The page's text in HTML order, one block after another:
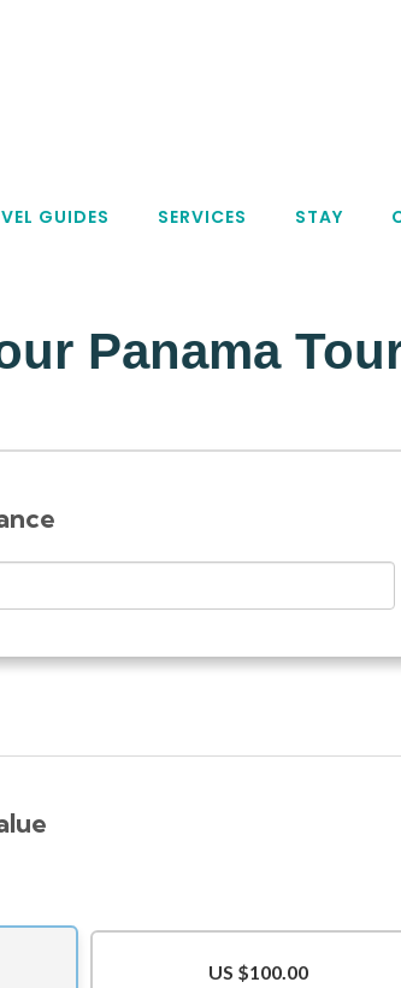
GUIDES SERVICES STAY
Panama